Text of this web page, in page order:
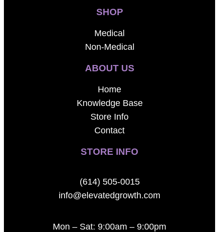
SHOP
Medical
Non-Medical
ABOUT US
Home
Knowledge Base
Store Info
Contact
STORE INFO
(614) 505-0015
info@elevatedgrowth.com
Mon – Sat: 9:00am – 9:00pm